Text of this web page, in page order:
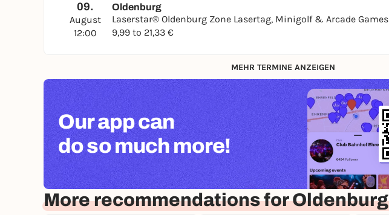
09.
August
12:00
Oldenburg
Laserstar® Oldenburg Zone Lasertag, Minigolf & Arcade Games
9,99 to 21,33 €
MEHR TERMINE ANZEIGEN
Our app can
do so much more!
More recommendations for Oldenburg